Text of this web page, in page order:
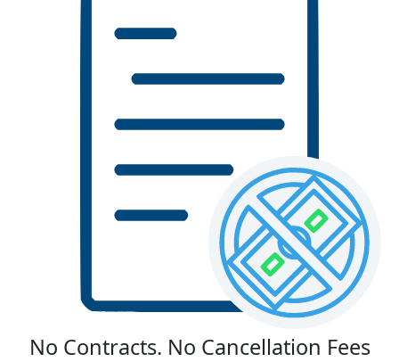
No Contracts. No Cancellation Fees